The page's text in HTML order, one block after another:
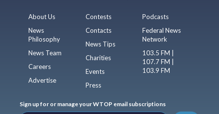
About Us
News
Philosophy
News Team
Careers
Advertise
Contests
Contacts
News Tips
Charities
Events
Press
Podcasts
Federal News
Network
103.5 FM |
107.7 FM |
103.9 FM
Sign up for or manage your WTOP email subscriptions